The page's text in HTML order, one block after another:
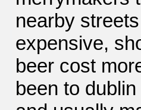
nearby
expensive,
beer cost
been to